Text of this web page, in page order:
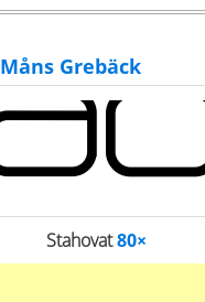
Måns Grebäck
Stahovat80×